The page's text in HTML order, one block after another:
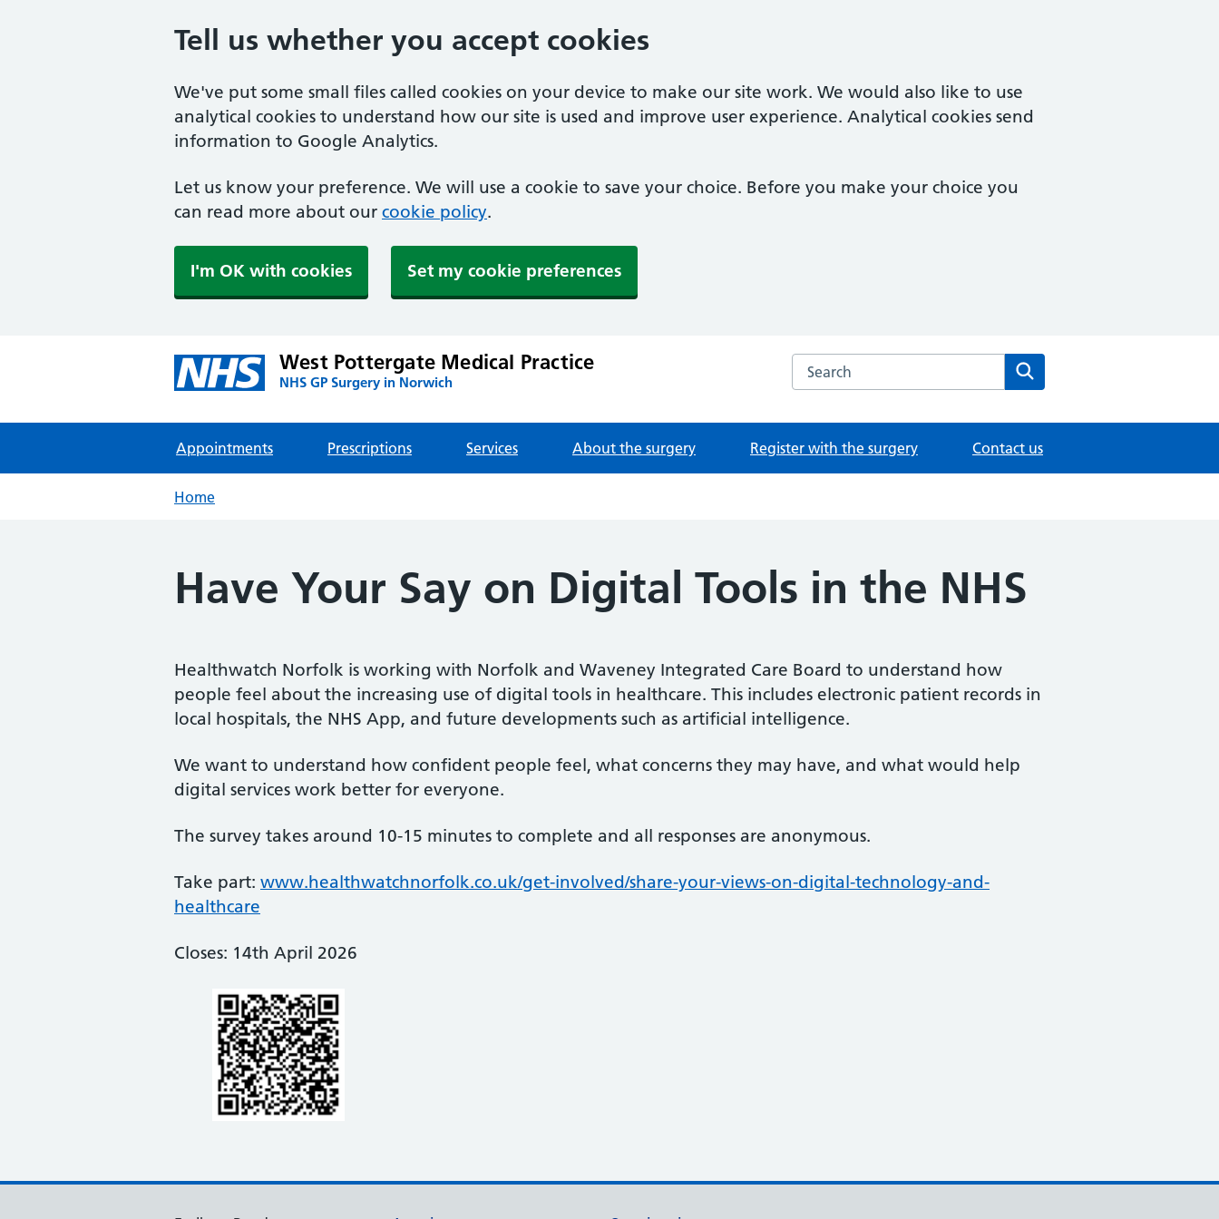
Tell us whether you accept cookies
We've put some small files called cookies on your device to make our site work. We would also like to use
analytical cookies to understand how our site is used and improve user experience. Analytical cookies send
information to Google Analytics.
Let us know your preference. We will use a cookie to save your choice. Before you make your choice you
can read more about our cookie policy.
I'm OK with cookies Set my cookie preferences
West Pottergate Medical Practice
NHS GP Surgery in Norwich
Search the West Pottergate Medical Practice website
Appointments Prescriptions Services About the surgery Register with the surgery Contact us
Home
Have Your Say on Digital Tools in the NHS
Healthwatch Norfolk is working with Norfolk and Waveney Integrated Care Board to understand how
people feel about the increasing use of digital tools in healthcare. This includes electronic patient records in
local hospitals, the NHS App, and future developments such as artificial intelligence.
We want to understand how confident people feel, what concerns they may have, and what would help
digital services work better for everyone.
The survey takes around 10-15 minutes to complete and all responses are anonymous.
Take part: www.healthwatchnorfolk.co.uk/get-involved/share-your-views-on-digital-technology-and-
healthcare
Closes: 14th April 2026